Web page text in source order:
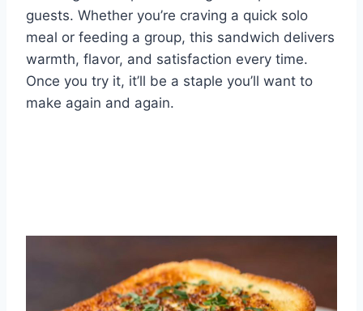
guests. Whether you’re craving a quick solo
meal or feeding a group, this sandwich delivers
warmth, flavor, and satisfaction every time.
Once you try it, it’ll be a staple you’ll want to
make again and again.